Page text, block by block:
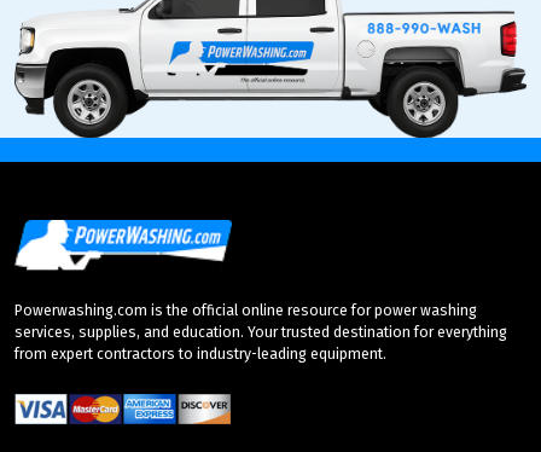
Powerwashing.com is the official online resource for power washing
services, supplies, and education. Your trusted destination for everything
from expert contractors to industry-leading equipment.